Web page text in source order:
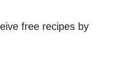
free recipes by